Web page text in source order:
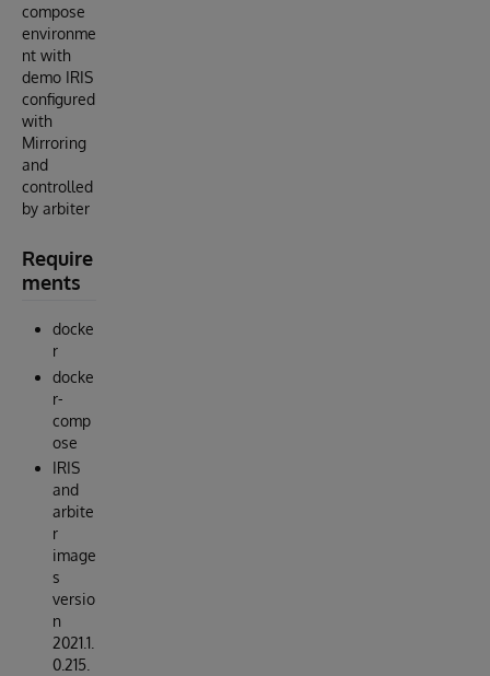
compose
environme
nt with
demo IRIS
configured
with
Mirroring
and
controlled
by arbiter
Require
ments
docke
r
docke
r-
comp
ose
IRIS
and
arbite
r
image
s
versio
n
2021.1.
0.215.